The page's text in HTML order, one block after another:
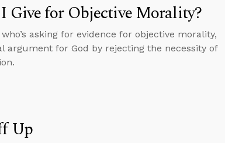
Give for Objective Morality?
asking for evidence for objective morality,
for God by rejecting the necessity of
Up